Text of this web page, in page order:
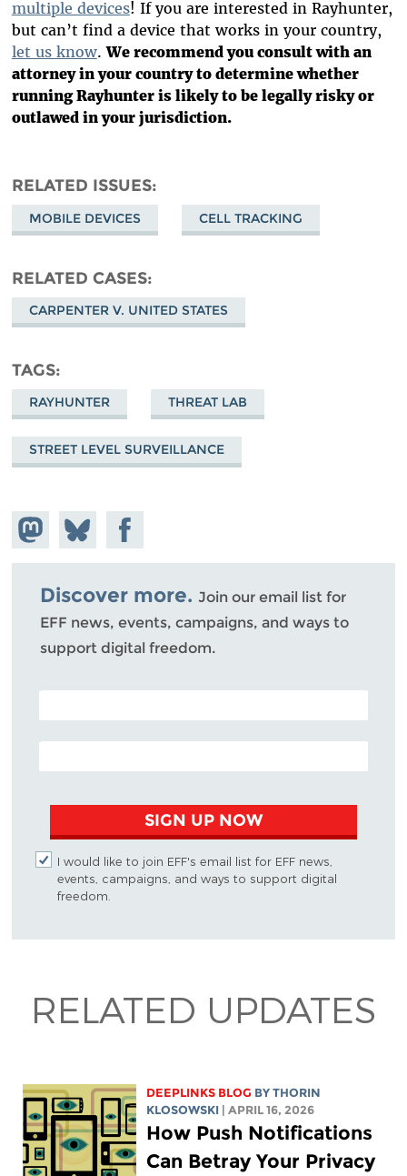
multiple devices! If you are interested in Rayhunter,
but can’t find a device that works in your country,
let us know. We recommend you consult with an
attorney in your country to determine whether
running Rayhunter is likely to be legally risky or
outlawed in your jurisdiction.
RELATED ISSUES
MOBILE DEVICES CELL TRACKING
RELATED CASES
CARPENTER V. UNITED STATES
TAGS
RAYHUNTER THREAT LAB
STREET LEVEL SURVEILLANCE
Share on
Mastodon
Share
on
Bluesky
Share on
Facebook
Discover more. Join our email list for
EFF news, events, campaigns, and ways to
support digital freedom.
POSTAL CODE (OPTIONAL)
EMAIL ADDRESS
SIGN UP NOW
I would like to join EFF's email list for EFF news,
events, campaigns, and ways to support digital
freedom.
RELATED UPDATES
DEEPLINKS BLOG BYTHORIN
KLOSOWSKI | APRIL 16, 2026
How Push Notifications
Can Betray Your Privacy